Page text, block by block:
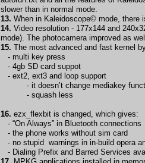
slower than in normal mode.
13. When in Kaleidoscope© mode, there
14. Video resolution - 177x144 and
mode). The photocamera improved as
15. The most advanced and fast kernel
- multi key press
- 4gb SD card suppot
- ext2, ext3 and loop support
- it doesn’t change mediakey
- squash less
16. ezx_flexbit is changed, which gives:
- “On Always” in Bluetooth connections
- the phone works without sim card
- no stupid warnings in in-build opera
- Dialing Prefix and Barred Services